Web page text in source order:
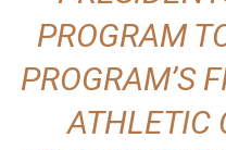
PROGRAM
PROGRAM’S
ATHLETIC